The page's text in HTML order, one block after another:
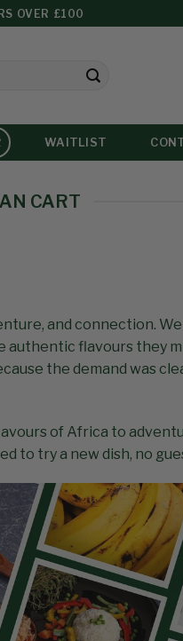
OVER £100
WAITLIST
CART
and connection.
flavours they
the demand was
of Africa to
to try a new dish, no